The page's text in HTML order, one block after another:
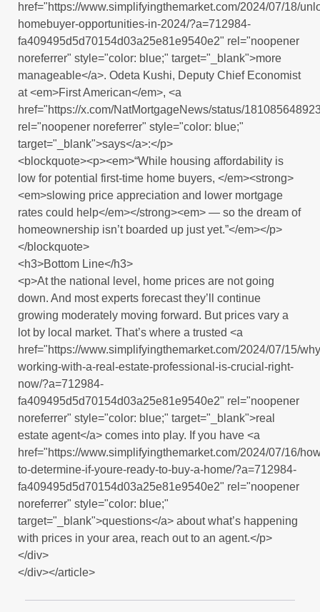
href="https://www.simplifyingthemarket.com/2024/07/18/
homebuyer-opportunities-in-2024/?a=712984-
fa409495d5d70154d03a25e81e9540e2" rel="noopener
noreferrer" style="color: blue;" target="_blank">more
manageable</a>. Odeta Kushi, Deputy Chief Economist
at <em>First American</em>, <a
href="https://x.com/NatMortgageNews/status/
rel="noopener noreferrer" style="color: blue;"
target="_blank">says</a>:</p>
<blockquote><p><em>“While housing affordability is
low for potential first-time home buyers, </em><strong>
<em>slowing price appreciation and lower mortgage
rates could help</em></strong><em> — so the dream of
homeownership isn’t boarded up just yet.”</em></p>
</blockquote>
<h3>Bottom Line</h3>
<p>At the national level, home prices are not going
down. And most experts forecast they’ll continue
growing moderately moving forward. But prices vary a
lot by local market. That’s where a trusted <a
href="https://www.simplifyingthemarket.com/2024/07/15/
working-with-a-real-estate-professional-is-crucial-right-
now/?a=712984-
fa409495d5d70154d03a25e81e9540e2" rel="noopener
noreferrer" style="color: blue;" target="_blank">real
estate agent</a> comes into play. If you have <a
href="https://www.simplifyingthemarket.com/2024/07/16/
to-determine-if-youre-ready-to-buy-a-home/?a=712984-
fa409495d5d70154d03a25e81e9540e2" rel="noopener
noreferrer" style="color: blue;"
target="_blank">questions</a> about what’s happening
with prices in your area, reach out to an agent.</p>
</div>
</div></article>